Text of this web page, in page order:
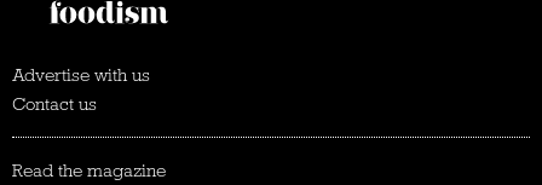
Advertise with us
Contact us
Read the magazine